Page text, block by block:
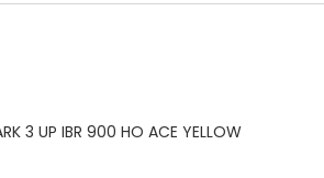
3 UP IBR 900 HO ACE YELLOW